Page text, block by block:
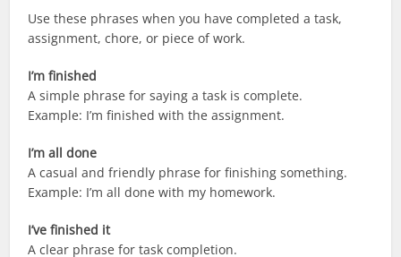
Use these phrases when you have completed a task,
assignment, chore, or piece of work.
I’m finished
A simple phrase for saying a task is complete.
Example: I’m finished with the assignment.
I’m all done
A casual and friendly phrase for finishing something.
Example: I’m all done with my homework.
I’ve finished it
A clear phrase for task completion.